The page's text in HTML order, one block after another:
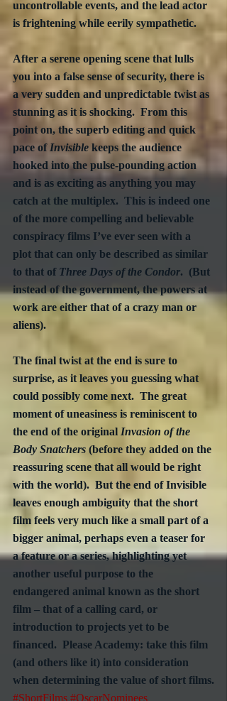
uncontrollable events, and the lead actor
is frightening while eerily sympathetic.
After a serene opening scene that lulls
you into a false sense of security, there is
a very sudden and unpredictable twist as
stunning as it is shocking.  From this
point on, the superb editing and quick
pace of Invisible keeps the audience
hooked into the pulse-pounding action
and is as exciting as anything you may
catch at the multiplex.  This is indeed one
of the more compelling and believable
conspiracy films I’ve ever seen with a
plot that can only be described as similar
to that of Three Days of the Condor.  (But
instead of the government, the powers at
work are either that of a crazy man or
aliens).
The final twist at the end is sure to
surprise, as it leaves you guessing what
could possibly come next.  The great
moment of uneasiness is reminiscent to
the end of the original Invasion of the
Body Snatchers (before they added on the
reassuring scene that all would be right
with the world).  But the end of Invisible
leaves enough ambiguity that the short
film feels very much like a small part of a
bigger animal, perhaps even a teaser for
a feature or a series, highlighting yet
another useful purpose to the
endangered animal known as the short
film – that of a calling card, or
introduction to projects yet to be
financed.  Please Academy: take this film
(and others like it) into consideration
when determining the value of short films.
#ShortFilms #OscarNominees